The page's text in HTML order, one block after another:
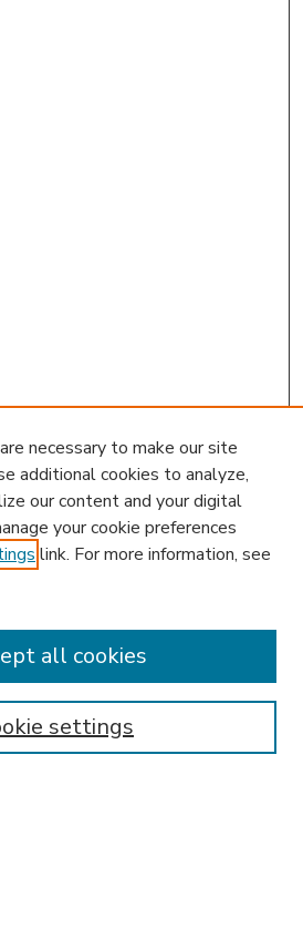
necessary to make our site
additional cookies to analyze,
our content and your digital
your cookie preferences
link. For more information, see
settings
all cookies